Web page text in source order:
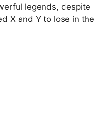
legends, despite
X and Y to lose in the